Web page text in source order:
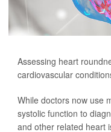
Assessing heart
cardiovascular
While doctors now use
systolic function to
and other related heart